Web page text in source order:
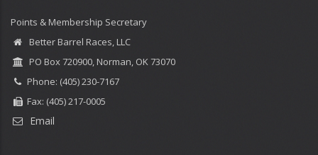
Points & Membership Secretary
Better Barrel Races, LLC
PO Box 720900, Norman, OK 73070
Phone: (405) 230-7167
Fax: (405) 217-0005
Email